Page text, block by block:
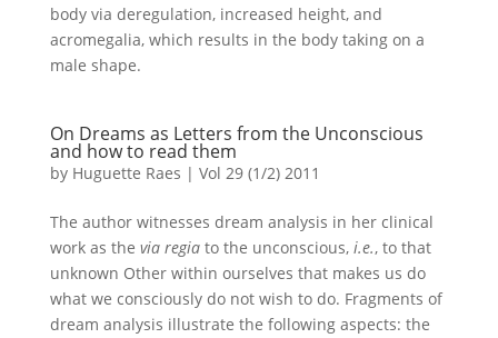
body via deregulation, increased height, and
acromegalia, which results in the body taking on a
male shape.
On Dreams as Letters from the Unconscious
and how to read them
by Huguette Raes | Vol 29 (1/2) 2011
The author witnesses dream analysis in her clinical
work as the via regiato the unconscious, i.e., to that
unknown Other within ourselves that makes us do
what we consciously do not wish to do. Fragments of
dream analysis illustrate the following aspects: the